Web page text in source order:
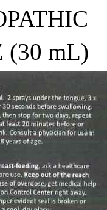
(30 mL)